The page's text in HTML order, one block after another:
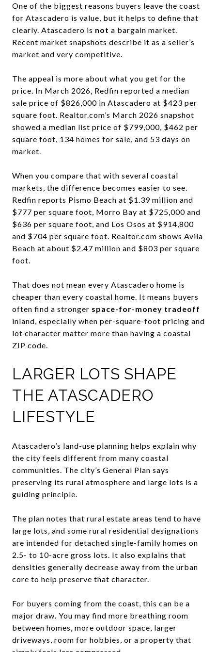
One of the biggest reasons buyers leave the coast
for Atascadero is value, but it helps to define that
clearly. Atascadero is not a bargain market.
Recent market snapshots describe it as a seller’s
market and very competitive.
The appeal is more about what you get for the
price. In March 2026, Redfin reported a median
sale price of $826,000 in Atascadero at $423 per
square foot. Realtor.com’s March 2026 snapshot
showed a median list price of $799,000, $462 per
square foot, 134 homes for sale, and 53 days on
market.
When you compare that with several coastal
markets, the difference becomes easier to see.
Redfin reports Pismo Beach at $1.39 million and
$777 per square foot, Morro Bay at $725,000 and
$636 per square foot, and Los Osos at $914,800
and $704 per square foot. Realtor.com shows Avila
Beach at about $2.47 million and $803 per square
foot.
That does not mean every Atascadero home is
cheaper than every coastal home. It means buyers
often find a stronger space-for-money tradeoff
inland, especially when per-square-foot pricing and
lot character matter more than having a coastal
ZIP code.
LARGER LOTS SHAPE
THE ATASCADERO
LIFESTYLE
Atascadero’s land-use planning helps explain why
the city feels different from many coastal
communities. The city’s General Plan says
preserving its rural atmosphere and large lots is a
guiding principle.
The plan notes that rural estate areas tend to have
large lots, and some rural residential designations
are intended for detached single-family homes on
2.5- to 10-acre gross lots. It also explains that
densities generally decrease away from the urban
core to help preserve that character.
For buyers coming from the coast, this can be a
major draw. You may find more breathing room
between homes, more outdoor space, larger
driveways, room for hobbies, or a property that